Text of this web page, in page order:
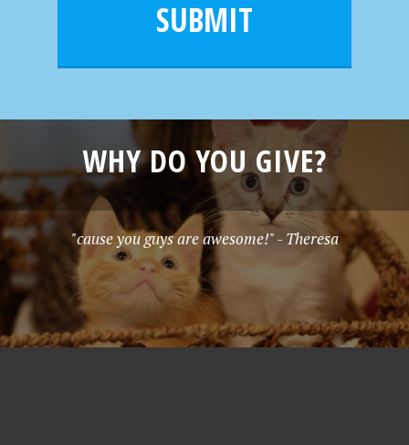
SUBMIT
WHY DO YOU GIVE?
"cause you guys are awesome!" - Theresa